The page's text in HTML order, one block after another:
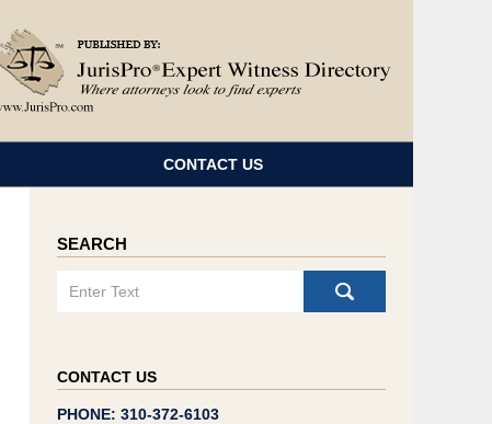
CONTACT US
SEARCH
CONTACT US
PHONE: 310-372-6103